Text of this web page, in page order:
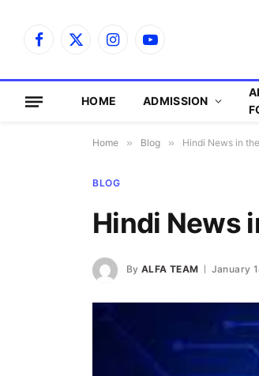
Facebook
X
InstagramYouTube
HOME ADMISSION
Home » Blog » Hindi News in
BLOG
Hindi News
By ALFA TEAM January